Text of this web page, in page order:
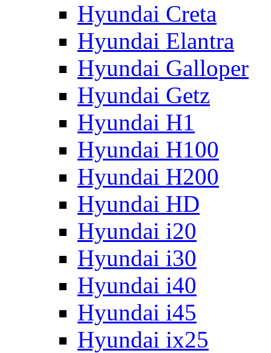
Hyundai Creta
Hyundai Elantra
Hyundai Galloper
Hyundai Getz
Hyundai H1
Hyundai H100
Hyundai H200
Hyundai HD
Hyundai i20
Hyundai i30
Hyundai i40
Hyundai i45
Hyundai ix25